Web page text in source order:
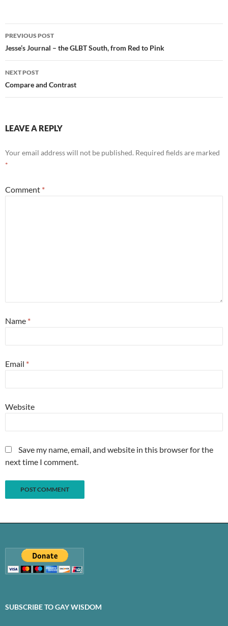
Post
navigation
PREVIOUS POST
Jesse’s Journal – the GLBT South, from Red to Pink
NEXT POST
Compare and Contrast
LEAVE A REPLY
Your email address will not be published. Required fields are marked
*
Comment *
Name *
Email *
Website
Save my name, email, and website in this browser for the
next time I comment.
SUBSCRIBE TO GAY WISDOM